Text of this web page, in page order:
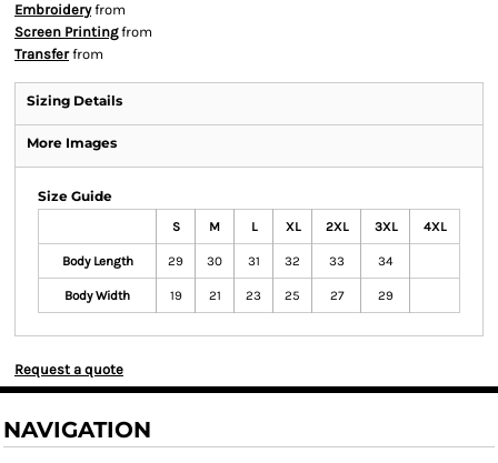
Embroideryfrom
Screen Printingfrom
Transferfrom
Sizing Details
More Images
Size Guide
S M L XL 2XL 3XL 4XL
Body Length 29 30 31 32 33 34
Body Width 19 21 23 25 27 29
Request a quote
NAVIGATION